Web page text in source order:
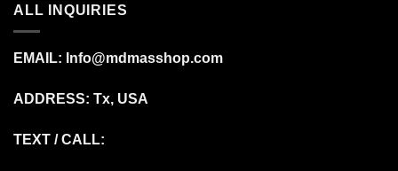
ALL INQUIRIES
EMAIL: Info@mdmasshop.com
ADDRESS: Tx, USA
TEXT / CALL: